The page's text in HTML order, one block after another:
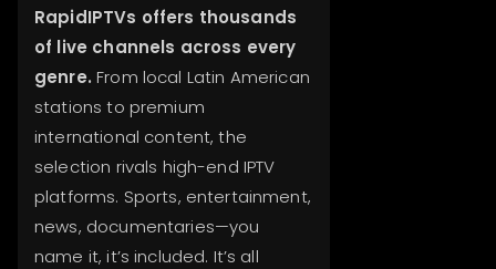
RapidIPTVs offers thousands
of live channels across every
genre. From local Latin American
stations to premium
international content, the
selection rivals high-end IPTV
platforms. Sports, entertainment,
news, documentaries—you
name it, it’s included. It’s all